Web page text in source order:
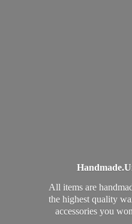
Handmade.
All items are
the highest quality
accessories you